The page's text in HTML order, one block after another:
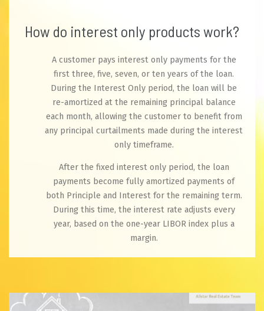
How do interest only products work?
A customer pays interest only payments for the
first three, five, seven, or ten years of the loan.
During the Interest Only period, the loan will be
re-amortized at the remaining principal balance
each month, allowing the customer to benefit from
any principal curtailments made during the interest
only timeframe.
After the fixed interest only period, the loan
payments become fully amortized payments of
both Principle and Interest for the remaining term.
During this time, the interest rate adjusts every
year, based on the one-year LIBOR index plus a
margin.